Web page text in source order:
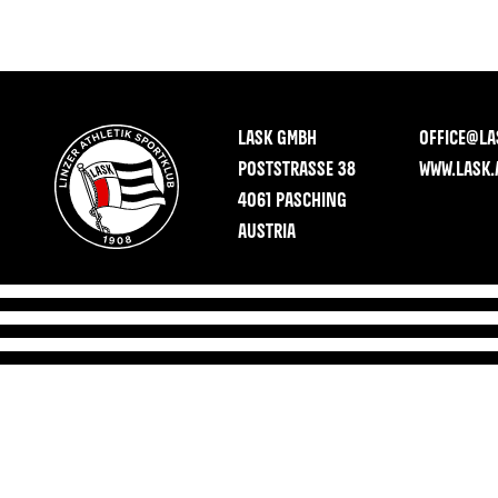
LASK GMBH
POSTSTRASSE 38
4061 PASCHING
AUSTRIA